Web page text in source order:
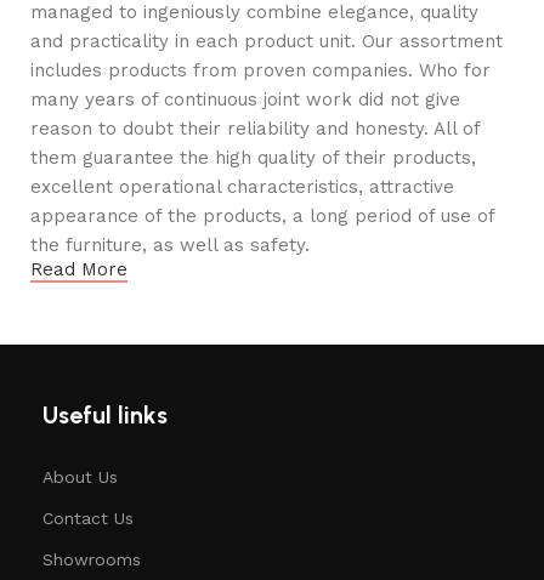
managed to ingeniously combine elegance, quality
and practicality in each product unit. Our assortment
includes products from proven companies. Who for
many years of continuous joint work did not give
reason to doubt their reliability and honesty. All of
them guarantee the high quality of their products,
excellent operational characteristics, attractive
appearance of the products, a long period of use of
the furniture, as well as safety.
Read More
Useful links
About Us
Contact Us
Showrooms